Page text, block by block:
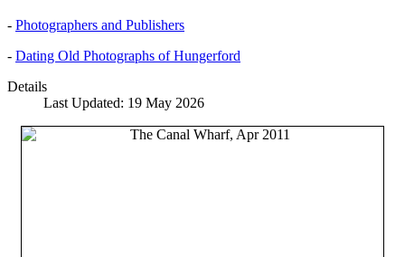
- Photographers and Publishers
- Dating Old Photographs of Hungerford
Details
Last Updated: 19 May 2026